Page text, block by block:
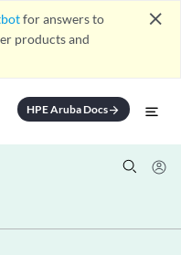
for answers to
products and
close
HPE Aruba Docsarrow_forward